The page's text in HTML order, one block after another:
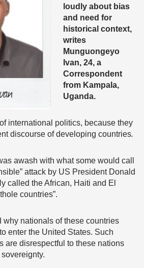
loudly about bias
and need for
historical context,
writes
Munguongeyo
Ivan, 24, a
Correspondent
from Kampala,
Uganda.
international politics, because they
discourse of developing countries.
awash with what some would call
attack by US President Donald
called the African, Haiti and El
countries”.
why nationals of these countries
enter the United States. Such
are disrespectful to these nations